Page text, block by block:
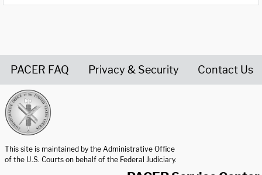
PACER FAQ Privacy & Security Contact Us
This site is maintained by the Administrative Office
of the U.S. Courts on behalf of the Federal Judiciary.